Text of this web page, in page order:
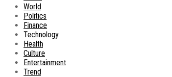
World
Politics
Finance
Technology
Health
Culture
Entertainment
Trend